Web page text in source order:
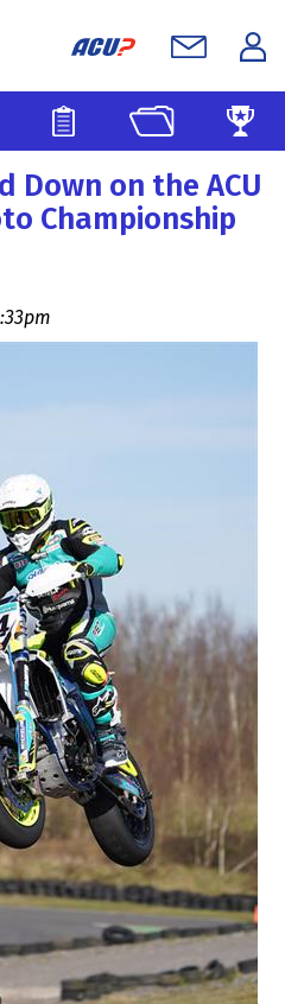
Down on the ACU
Championship